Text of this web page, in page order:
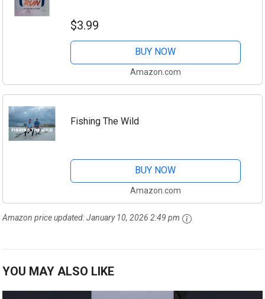
$3.99
BUY NOW
Amazon.com
Fishing The Wild
BUY NOW
Amazon.com
Amazon price updated:January 10, 2026 2:49 pm
YOU MAY ALSO LIKE